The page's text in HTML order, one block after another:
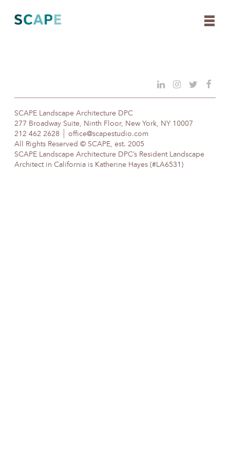
content
SCAPE Landscape Architecture DPC
277 Broadway Suite, Ninth Floor, New York, NY 10007
212 462 2628
office@scapestudio.com
All Rights Reserved © SCAPE, est. 2005
SCAPE Landscape Architecture DPC’s Resident Landscape
Architect in California is Katherine Hayes (#LA6531)